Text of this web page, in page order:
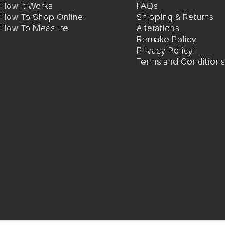
How It Works
How To Shop Online
How To Measure
FAQs
Shipping & Returns
Alterations
Remake Policy
Privacy Policy
Terms and Conditions